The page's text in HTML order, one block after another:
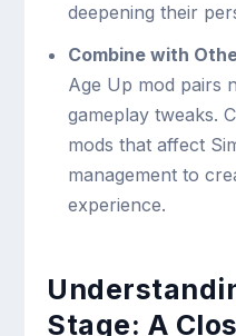
deepening their
Combine with
Age Up mod pairs
gameplay tweaks.
mods that affect
management to
experience.
Stage: A